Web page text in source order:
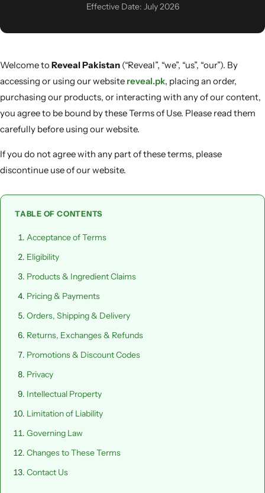
Effective Date: July 2026
Welcome toReveal Pakistan (“Reveal”, “we”, “us”, “our”). By
accessing or using our website reveal.pk, placing an order,
purchasing our products, or interacting with any of our content,
you agree to be bound by these Terms of Use. Please read them
carefully before using our website.
If you do not agree with any part of these terms, please
discontinue use of our website.
TABLE OF CONTENTS
Acceptance of Terms
Eligibility
Products & Ingredient Claims
Pricing & Payments
Orders, Shipping & Delivery
Returns, Exchanges & Refunds
Promotions & Discount Codes
Privacy
Intellectual Property
Limitation of Liability
Governing Law
Changes to These Terms
Contact Us
SweatOff Antiperspirant 30ML | Best for Sweaty